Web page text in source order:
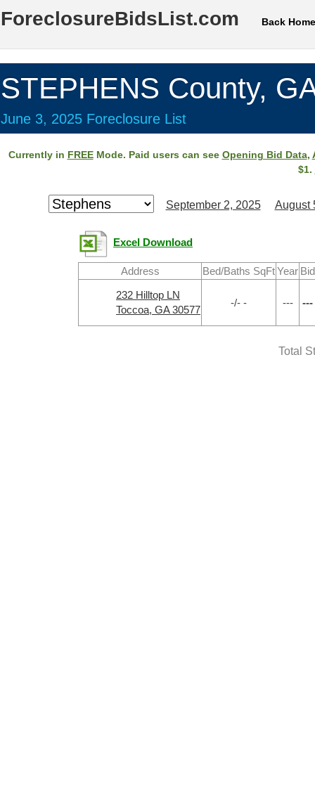
ForeclosureBidsList.com Back Home
STEPHENS County,
June 3, 2025 Foreclosure List
Currently in FREEMode. Paid users can see Opening Bid Data,
$1.
September 2, 2025 August
Excel Download
Address Bed/Baths SqFtYear Bid
232 Hilltop LN
Toccoa, GA 30577
-/- - --- ---
Total